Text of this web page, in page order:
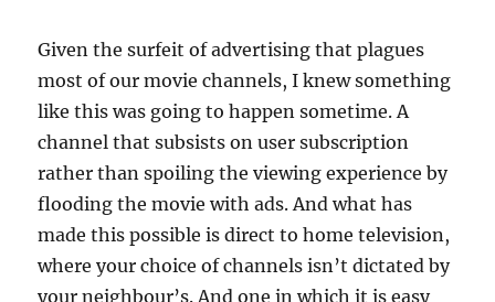
Given the surfeit of advertising that plagues
most of our movie channels, I knew something
like this was going to happen sometime. A
channel that subsists on user subscription
rather than spoiling the viewing experience by
flooding the movie with ads. And what has
made this possible is direct to home television,
where your choice of channels isn’t dictated by
your neighbour’s. And one in which it is easy